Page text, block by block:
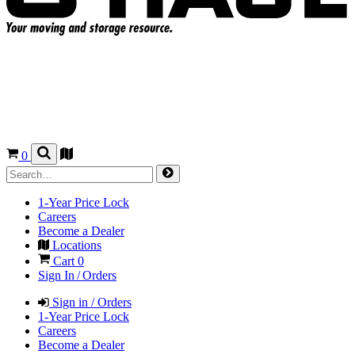
0
1-Year Price Lock
Careers
Become a Dealer
Locations
Cart 0
Sign In / Orders
Sign in / Orders
1-Year Price Lock
Careers
Become a Dealer